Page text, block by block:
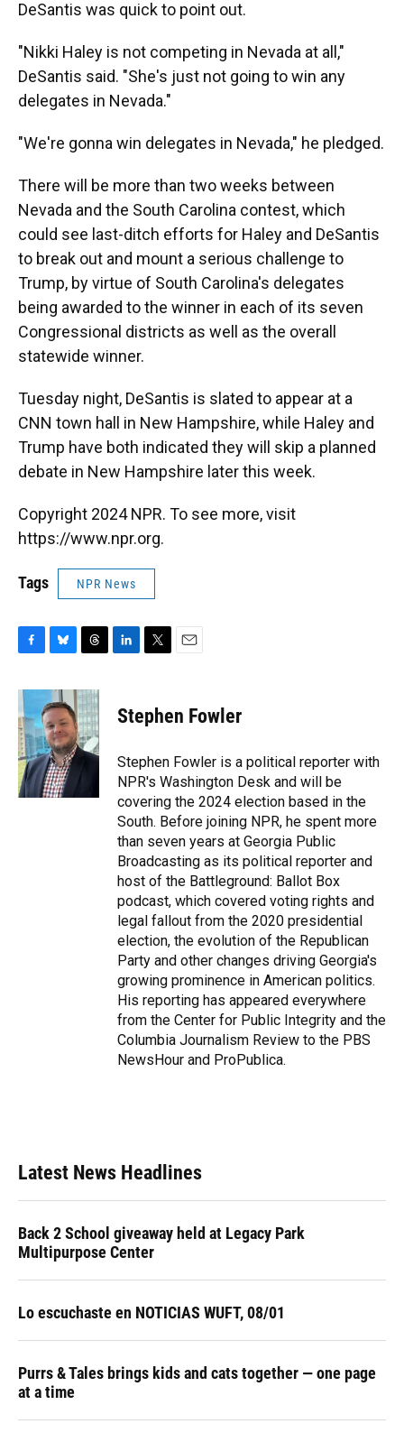
DeSantis was quick to point out.
"Nikki Haley is not competing in Nevada at all,"
DeSantis said. "She's just not going to win any
delegates in Nevada."
"We're gonna win delegates in Nevada," he pledged.
There will be more than two weeks between
Nevada and the South Carolina contest, which
could see last-ditch efforts for Haley and DeSantis
to break out and mount a serious challenge to
Trump, by virtue of South Carolina's delegates
being awarded to the winner in each of its seven
Congressional districts as well as the overall
statewide winner.
Tuesday night, DeSantis is slated to appear at a
CNN town hall in New Hampshire, while Haley and
Trump have both indicated they will skip a planned
debate in New Hampshire later this week.
Copyright 2024 NPR. To see more, visit
https://www.npr.org.
Tags NPR News
c
e
b
o
o
k
u
e
s
k
y
r
e
a
d
s
k
e
n
t
t
r
i
l
Stephen Fowler
Stephen Fowler is a political reporter with
NPR's Washington Desk and will be
covering the 2024 election based in the
South. Before joining NPR, he spent more
than seven years at Georgia Public
Broadcasting as its political reporter and
host of the Battleground: Ballot Box
podcast, which covered voting rights and
legal fallout from the 2020 presidential
election, the evolution of the Republican
Party and other changes driving Georgia's
growing prominence in American politics.
His reporting has appeared everywhere
from the Center for Public Integrity and the
Columbia Journalism Review to the PBS
NewsHour and ProPublica.
Latest News Headlines
Back 2 School giveaway held at Legacy Park
Multipurpose Center
Lo escuchaste en NOTICIAS WUFT, 08/01
Purrs & Tales brings kids and cats together — one page
at a time